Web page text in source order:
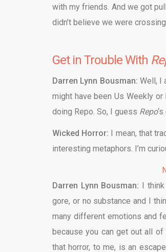
with my friends. And we got
didn’t believe we were
Get in Trouble With
Darren Lynn Bousman: Well, I
might have been Us Weekly
doing Repo. So, I guess Repo
Wicked Horror: I mean, that
interesting metaphors. I’m
Darren Lynn Bousman: I
gore, or no substance and I
many different emotions and
because you can get out all
that horror, to me, is an